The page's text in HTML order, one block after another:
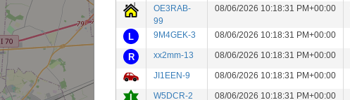
OE3RAB-
99
08/06/2026 10:18:31 PM+00:00
9M4GEK-3 08/06/2026 10:18:31 PM+00:00
xx2mm-13 08/06/2026 10:18:31 PM+00:00
JI1EEN-9 08/06/2026 10:18:31 PM+00:00
W5DCR-2 08/06/2026 10:18:31 PM+00:00